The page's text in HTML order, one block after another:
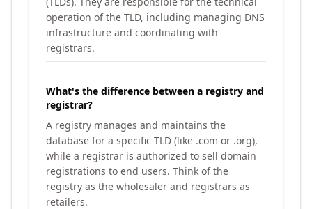
operation of the TLD, including managing DNS
infrastructure and coordinating with
registrars.
What's the difference between a registry and
registrar?
A registry manages and maintains the
database for a specific TLD (like .com or .org),
while a registrar is authorized to sell domain
registrations to end users. Think of the
registry as the wholesaler and registrars as
retailers.